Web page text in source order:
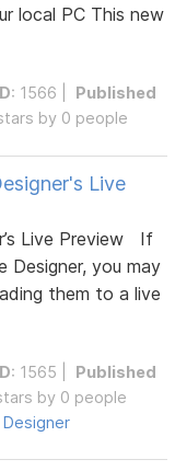
local PC This new
: 1566 | Published
by 0 people
Live
Live Preview If
Designer, you may
them to a live
: 1565 | Published
by 0 people